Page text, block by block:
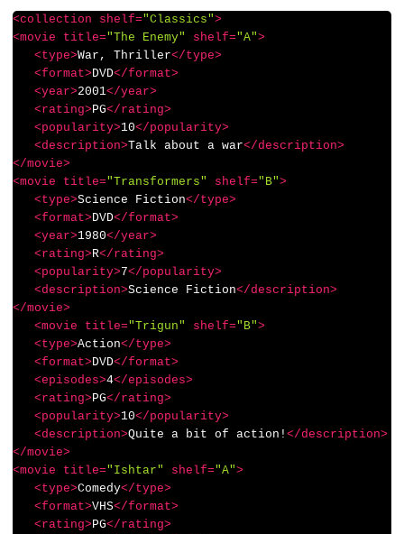
<collection shelf="Classics">
<movie title="The Enemy" shelf="A">
<type>War, Thriller</type>
<format> DVD</format>
<year>2001</year>
<rating> PG</rating>
<popularity>10</popularity>
<description>Talk about a war</description>
</movie>
<movie title="Transformers" shelf="B">
<type>Science Fiction</type>
<format> DVD</format>
<year>1980</year>
<rating> R</rating>
<popularity>7</popularity>
<description>Science Fiction</description>
</movie>
<movie title="Trigun" shelf="B">
<type>Action</type>
<format> DVD</format>
<episodes>4</episodes>
<rating> PG</rating>
<popularity>10</popularity>
<description>Quite a bit of action! </description>
</movie>
<movie title="Ishtar" shelf="A">
<type>Comedy</type>
<format>VHS</format>
<rating> PG</rating>